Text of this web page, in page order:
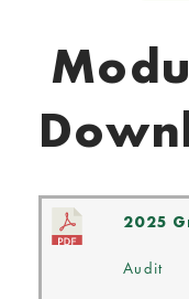
2025
Audit